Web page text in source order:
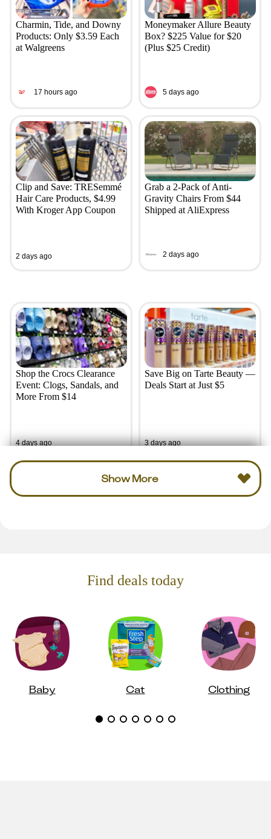
Charmin, Tide, and Downy
Products: Only $3.59 Each
at Walgreens
17 hours ago
Moneymaker Allure Beauty
Box? $225 Value for $20
(Plus $25 Credit)
5 days ago
Clip and Save: TRESemmé
Hair Care Products, $4.99
With Kroger App Coupon
2 days ago
Grab a 2-Pack of Anti-
Gravity Chairs From $44
Shipped at AliExpress
2 days ago
Shop the Crocs Clearance
Event: Clogs, Sandals, and
More From $14
4 days ago
Save Big on Tarte Beauty —
Deals Start at Just $5
3 days ago
Show More
Find deals today
Baby Cat Clothing